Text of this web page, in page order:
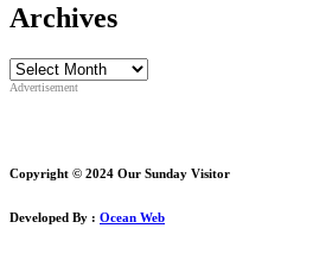
Archives
Archives
Advertisement
Copyright © 2024 Our Sunday Visitor
Developed By : Ocean Web